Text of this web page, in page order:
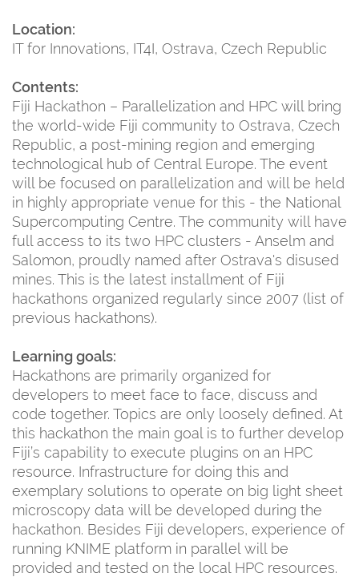
Location:
IT for Innovations, IT4I, Ostrava, Czech Republic
Contents:
Fiji Hackathon – Parallelization and HPC will bring
the world-wide Fiji community to Ostrava, Czech
Republic, a post-mining region and emerging
technological hub of Central Europe. The event
will be focused on parallelization and will be held
in highly appropriate venue for this - the National
Supercomputing Centre. The community will have
full access to its two HPC clusters - Anselm and
Salomon, proudly named after Ostrava's disused
mines. This is the latest installment of Fiji
hackathons organized regularly since 2007 (list of
previous hackathons).
Learning goals:
Hackathons are primarily organized for
developers to meet face to face, discuss and
code together. Topics are only loosely defined. At
this hackathon the main goal is to further develop
Fiji’s capability to execute plugins on an HPC
resource. Infrastructure for doing this and
exemplary solutions to operate on big light sheet
microscopy data will be developed during the
hackathon. Besides Fiji developers, experience of
running KNIME platform in parallel will be
provided and tested on the local HPC resources.